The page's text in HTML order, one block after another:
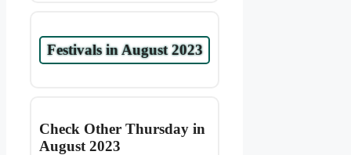
Festivals in August 2023
Check Other Thursday in
August 2023